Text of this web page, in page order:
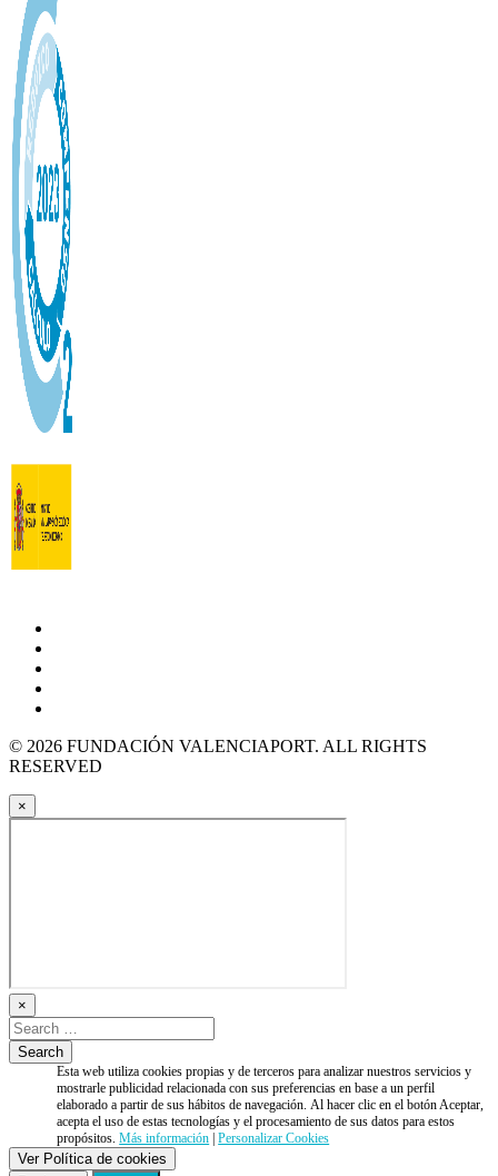
© 2026 FUNDACIÓN VALENCIAPORT. ALL RIGHTS
RESERVED
×
×
Esta web utiliza cookies propias y de terceros para analizar nuestros servicios y
mostrarle publicidad relacionada con sus preferencias en base a un perfil
elaborado a partir de sus hábitos de navegación. Al hacer clic en el botón Aceptar,
acepta el uso de estas tecnologías y el procesamiento de sus datos para estos
propósitos.Más información |Personalizar Cookies
Ver Política de cookies